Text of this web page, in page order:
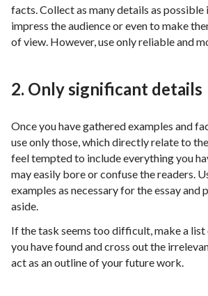
facts. Collect as many details as
impress the audience or even to make
of view. However, use only reliable and
2. Only significant details
Once you have gathered examples and
use only those, which directly relate to
feel tempted to include everything you
may easily bore or confuse the readers.
examples as necessary for the essay and
aside.
If the task seems too difficult, make a list
you have found and cross out the
act as an outline of your future work.